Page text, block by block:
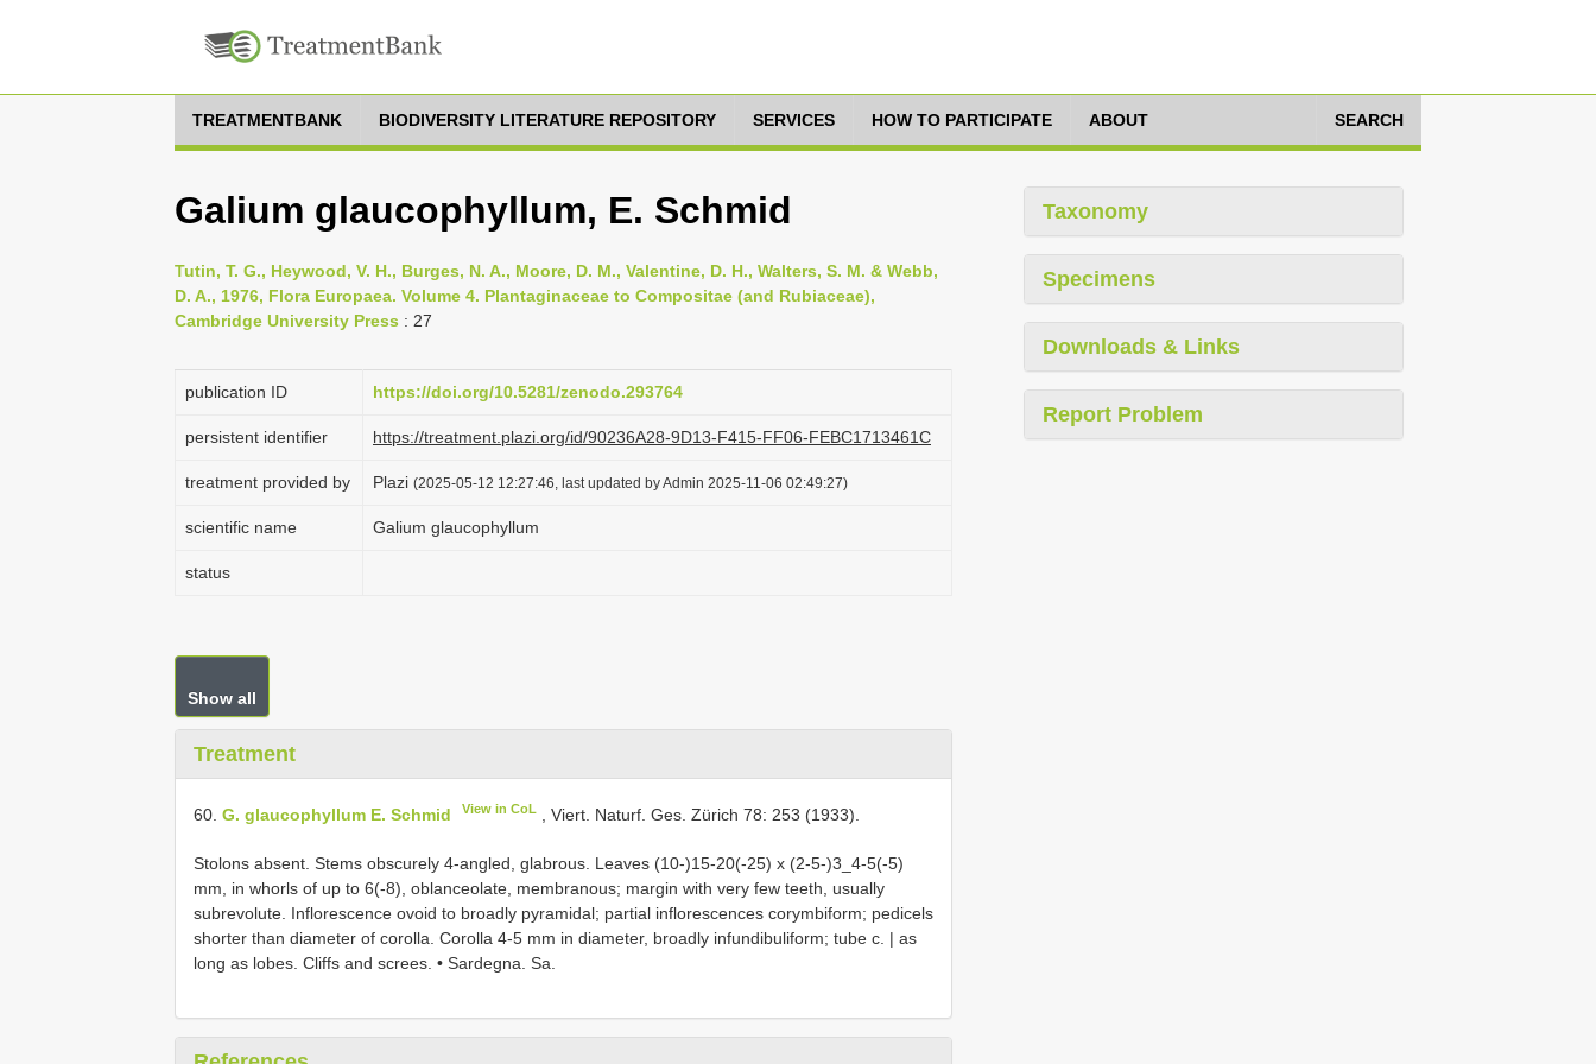
TREATMENTBANK BIODIVERSITY LITERATURE REPOSITORY SERVICES HOW TO PARTICIPATE ABOUT SEARCH
Galium glaucophyllum, E. Schmid
Tutin, T. G., Heywood, V. H., Burges, N. A., Moore, D. M., Valentine, D. H., Walters, S. M. & Webb,
D. A., 1976, Flora Europaea. Volume 4. Plantaginaceae to Compositae (and Rubiaceae),
Cambridge University Press : 27
publication ID https://doi.org/10.5281/zenodo.293764
persistent identifier https://treatment.plazi.org/id/90236A28-9D13-F415-FF06-FEBC1713461C
treatment provided by Plazi (2025-05-12 12:27:46, last updated by Admin 2025-11-06 02:49:27)
scientific name Galium glaucophyllum
status
Show all
Treatment
60. G. glaucophyllum E. Schmid View in CoL , Viert. Naturf. Ges. Zürich 78: 253 (1933).
Stolons absent. Stems obscurely 4-angled, glabrous. Leaves (10-)15-20(-25) x (2-5-)3_4-5(-5)
mm, in whorls of up to 6(-8), oblanceolate, membranous; margin with very few teeth, usually
subrevolute. Inflorescence ovoid to broadly pyramidal; partial inflorescences corymbiform; pedicels
shorter than diameter of corolla. Corolla 4-5 mm in diameter, broadly infundibuliform; tube c. | as
long as lobes. Cliffs and screes. • Sardegna. Sa.
Taxonomy
Specimens
Downloads & Links
Report Problem